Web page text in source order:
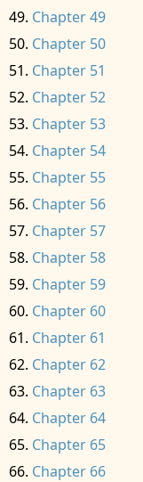
Chapter 49
Chapter 50
Chapter 51
Chapter 52
Chapter 53
Chapter 54
Chapter 55
Chapter 56
Chapter 57
Chapter 58
Chapter 59
Chapter 60
Chapter 61
Chapter 62
Chapter 63
Chapter 64
Chapter 65
Chapter 66